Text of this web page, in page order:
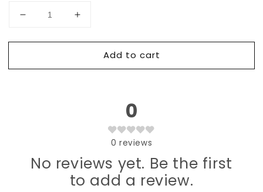
Decrease
for
not
Increase
for
Punks
not
Add to cart
0
0 reviews
No reviews yet. Be the first
to add a review.